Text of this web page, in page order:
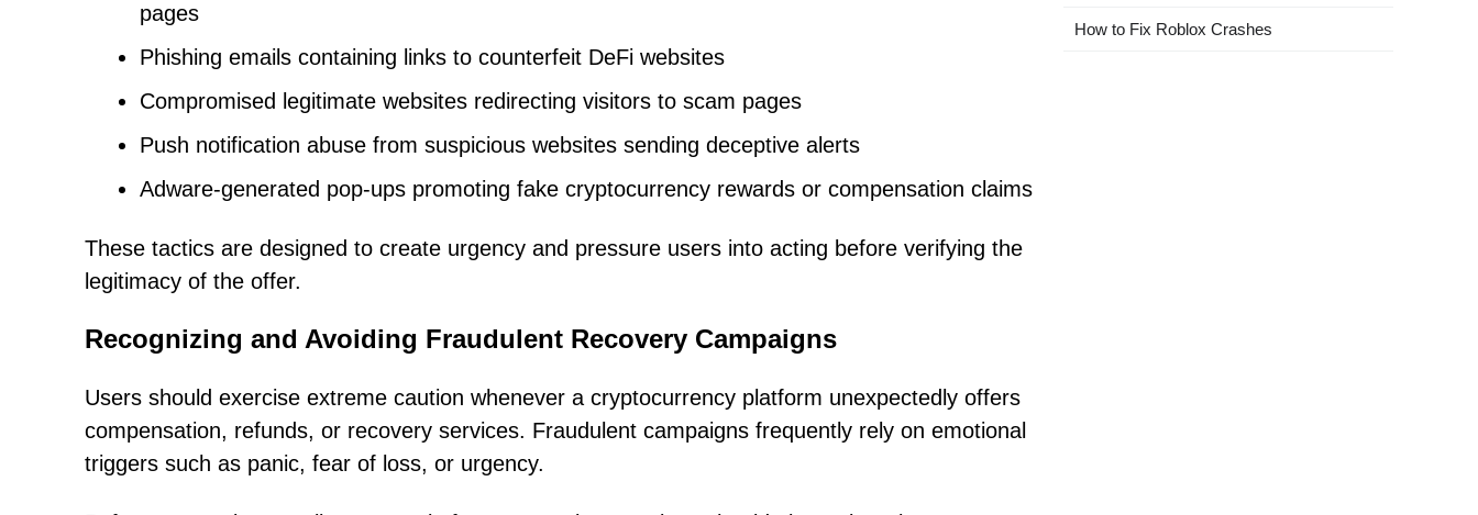
pages
Phishing emails containing links to counterfeit DeFi websites
Compromised legitimate websites redirecting visitors to scam pages
Push notification abuse from suspicious websites sending deceptive alerts
Adware-generated pop-ups promoting fake cryptocurrency rewards or compensation claims
These tactics are designed to create urgency and pressure users into acting before verifying the
legitimacy of the offer.
Recognizing and Avoiding Fraudulent Recovery Campaigns
Users should exercise extreme caution whenever a cryptocurrency platform unexpectedly offers
compensation, refunds, or recovery services. Fraudulent campaigns frequently rely on emotional
triggers such as panic, fear of loss, or urgency.
How to Fix Roblox Crashes